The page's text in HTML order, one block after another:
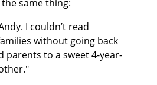
the same thing:
I couldn’t read
without going back
parents to a sweet 4-year-